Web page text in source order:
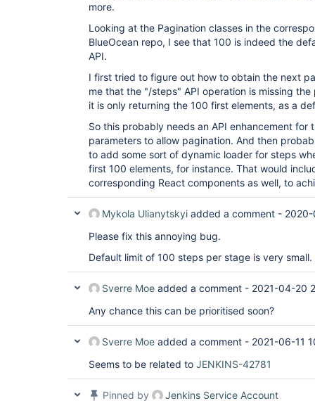
more.
Looking at the Pagination classes in the
BlueOcean repo, I see that 100 is indeed the
API.
I first tried to figure out how to obtain the next
me that the "/steps" API operation is missing
it is only returning the 100 first elements, as a
So this probably needs an API enhancement for
parameters to allow pagination. And then
to add some sort of dynamic loader for steps
first 100 elements, for instance. That would
corresponding React components as well, to
Mykola Ulianytskyi added a comment - 2020-
Please fix this annoying bug.
Default limit of 100 steps per stage is very small.
Sverre Moe added a comment - 2021-04-20
Any chance this can be prioritised soon?
Sverre Moe added a comment - 2021-06-11
Seems to be related to JENKINS-42781
Pinned by Jenkins Service Account